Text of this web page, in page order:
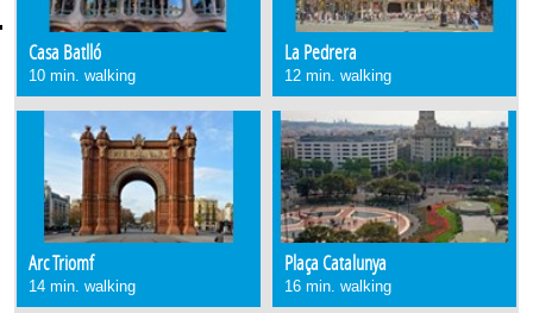
Casa Batlló
10 min. walking
La Pedrera
12 min. walking
Arc Triomf
14 min. walking
Plaça Catalunya
16 min. walking